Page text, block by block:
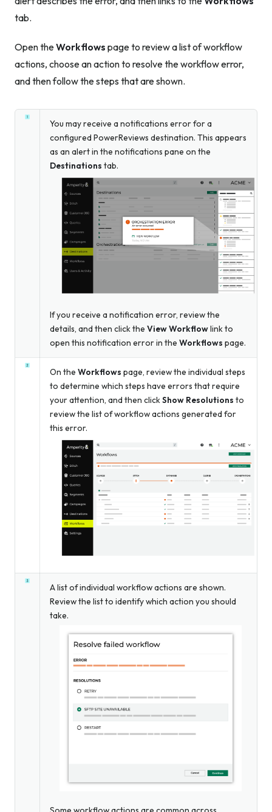
tab.
Open theWorkflows page to review a list of workflow
actions, choose an action to resolve the workflow error,
and then follow the steps that are shown.
You may receive a notifications error for a
configured PowerReviews destination. This appears
as an alert in the notifications pane on the
Destinations tab.
If you receive a notification error, review the
details, and then click the View Workflowlink to
open this notification error in the Workflows page.
On the Workflows page, review the individual steps
to determine which steps have errors that require
your attention, and then clickShow Resolutions to
review the list of workflow actions generated for
this error.
A list of individual workflow actions are shown.
Review the list to identify which action you should
take.